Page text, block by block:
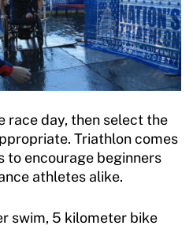
race day, then select the
Triathlon comes
to encourage beginners
athletes alike.
swim, 5 kilometer bike